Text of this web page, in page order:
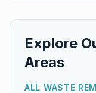
Explore
Areas
ALL WASTE